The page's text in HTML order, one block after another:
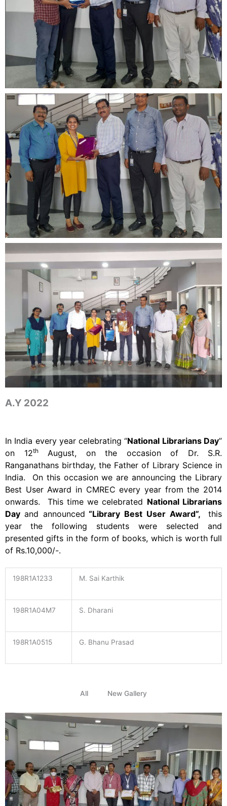
A.Y 2022
In India every year celebrating “National Librarians Day”
on 12thAugust, on the occasion of Dr. S.R.
Ranganathans birthday, the Father of Library Science in
India. On this occasion we are announcing the Library
Best User Award in CMREC every year from the 2014
onwards. This time we celebrated National Librarians
Day and announced “Library Best User Award”, this
year
the following students were selected and
presented gifts in the form of books, which is worth full
of Rs.10,000/-.
198R1A1233 M. Sai Karthik
198R1A04M7 S. Dharani
198R1A0515 G. Bhanu Prasad
All New Gallery